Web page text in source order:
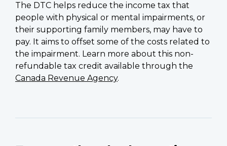
The DTC helps reduce the income tax that
people with physical or mental impairments, or
their supporting family members, may have to
pay. It aims to offset some of the costs related to
the impairment. Learn more about this non-
refundable tax credit available through the
Canada Revenue Agency.